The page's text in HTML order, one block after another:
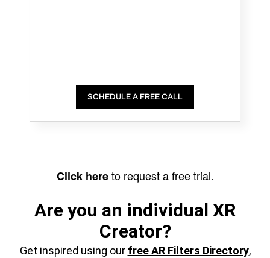
SCHEDULE A FREE CALL
Click hereto request a free trial.
Are you an individual XR
Creator?
Get inspired using our free AR Filters Directory,